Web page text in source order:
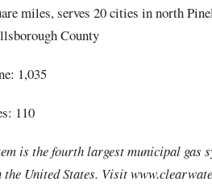
miles, serves 20 cities in north
County
1,035
110
is the fourth largest municipal gas
the United States. Visit